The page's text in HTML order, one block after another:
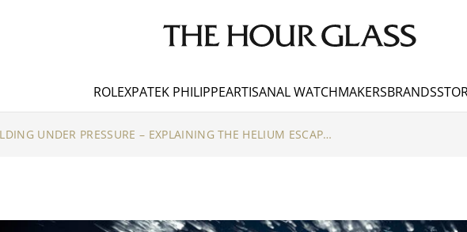
ROLEXPATEK PHILIPPEARTISANAL WATCHMAKERSBRANDS
HOLDING UNDER PRESSURE – EXPLAINING THE HELIUM ESCAPE VALVE